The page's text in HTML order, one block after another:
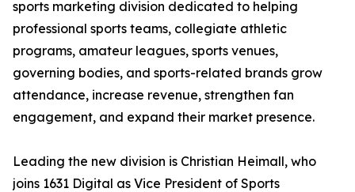
sports marketing division dedicated to helping
professional sports teams, collegiate athletic
programs, amateur leagues, sports venues,
governing bodies, and sports-related brands grow
attendance, increase revenue, strengthen fan
engagement, and expand their market presence.
Leading the new division is Christian Heimall, who
joins 1631 Digital as Vice President of Sports